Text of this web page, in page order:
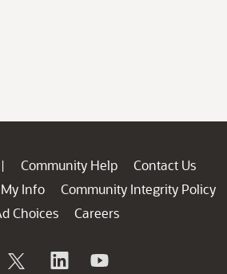
| Community Help
Contact Us
Info
Community Integrity Policy
Choices
Careers